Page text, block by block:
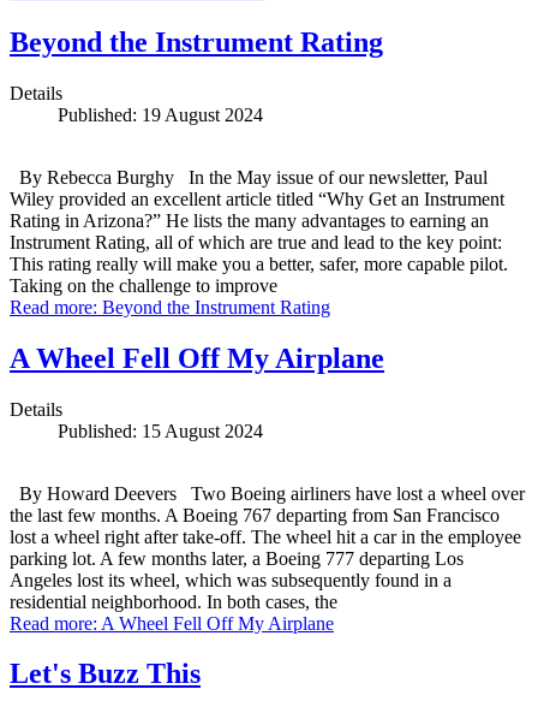
Beyond the Instrument Rating
Details
Published: 19 August 2024
By Rebecca Burghy In the May issue of our newsletter, Paul
Wiley provided an excellent article titled “Why Get an Instrument
Rating in Arizona?” He lists the many advantages to earning an
Instrument Rating, all of which are true and lead to the key point:
This rating really will make you a better, safer, more capable pilot.
Taking on the challenge to improve
Read more: Beyond the Instrument Rating
A Wheel Fell Off My Airplane
Details
Published: 15 August 2024
By Howard Deevers Two Boeing airliners have lost a wheel over
the last few months. A Boeing 767 departing from San Francisco
lost a wheel right after take-off. The wheel hit a car in the employee
parking lot. A few months later, a Boeing 777 departing Los
Angeles lost its wheel, which was subsequently found in a
residential neighborhood. In both cases, the
Read more: A Wheel Fell Off My Airplane
Let's Buzz This